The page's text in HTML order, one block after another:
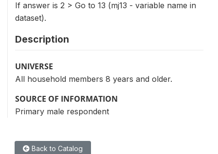
If answer is 2 > Go to 13 (mj13 - variable name in
dataset).
Description
UNIVERSE
All household members 8 years and older.
SOURCE OF INFORMATION
Primary male respondent
Back to Catalog